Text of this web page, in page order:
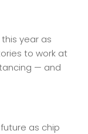
year as
to work at
— and
as chip